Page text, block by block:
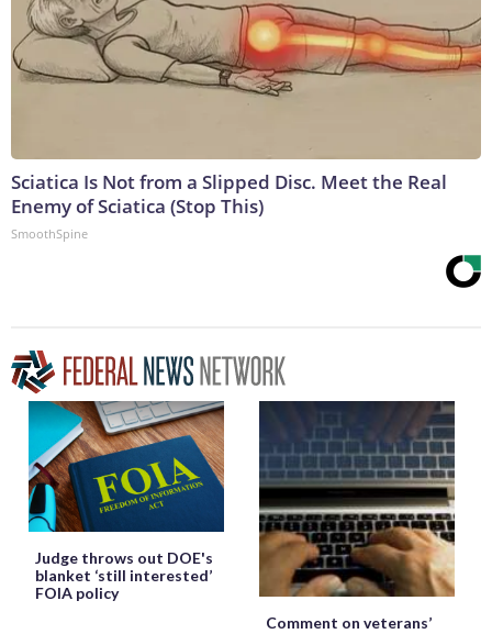
Sciatica Is Not from a Slipped Disc. Meet the Real
Enemy of Sciatica (Stop This)
SmoothSpine
Judge throws out DOE's
blanket ‘still interested’
FOIA policy
Comment on veterans’